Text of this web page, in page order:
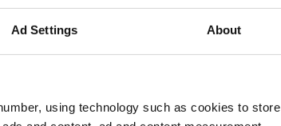
Ad Settings About
using technology such as cookies to store